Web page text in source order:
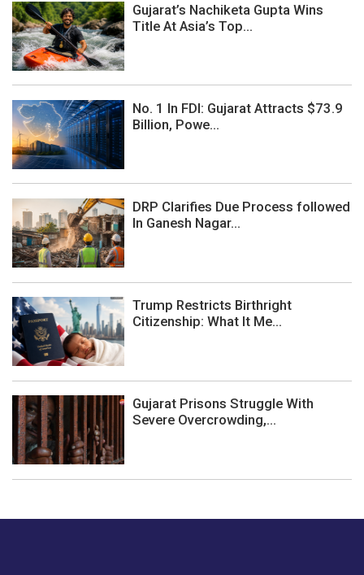
Gujarat’s Nachiketa Gupta Wins
Title At Asia’s Top...
No. 1 In FDI: Gujarat Attracts $73.9
Billion, Powe...
DRP Clarifies Due Process followed
In Ganesh Nagar...
Trump Restricts Birthright
Citizenship: What It Me...
Gujarat Prisons Struggle With
Severe Overcrowding,...